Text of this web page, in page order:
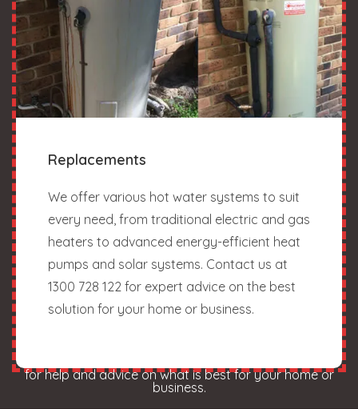
Replacements
We offer various hot water systems to suit
every need, from traditional electric and gas
heaters to advanced energy-efficient heat
pumps and solar systems. Contact us at
1300 728 122 for expert advice on the best
solution for your home or business.
for help and advice on what is best for your home or
business.